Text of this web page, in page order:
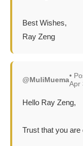
Best Wishes,
Ray Zeng
@MuliMuema•
Apr
Hello Ray Zeng,
Trust that you are